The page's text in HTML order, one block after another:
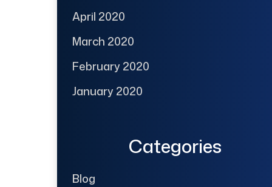
April 2020
March 2020
February 2020
January 2020
Categories
Blog